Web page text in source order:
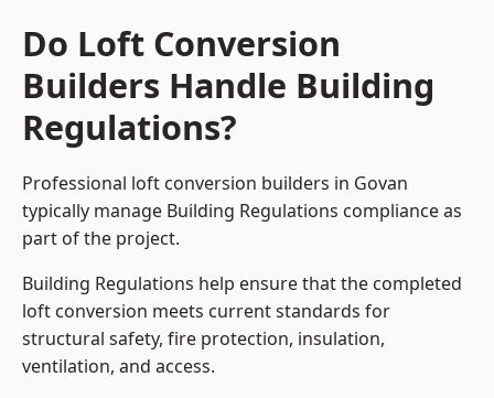
Do Loft Conversion
Builders Handle Building
Regulations?
Professional loft conversion builders in Govan
typically manage Building Regulations compliance as
part of the project.
Building Regulations help ensure that the completed
loft conversion meets current standards for
structural safety, fire protection, insulation,
ventilation, and access.